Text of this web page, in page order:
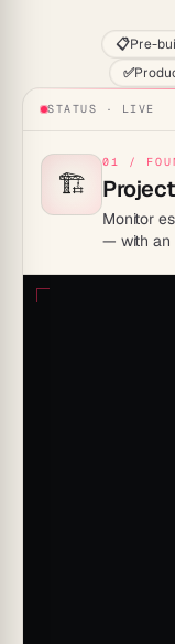
📋Pre-
✅
STATUS · LIVE
🏗️
01 /
Monitor
— with an